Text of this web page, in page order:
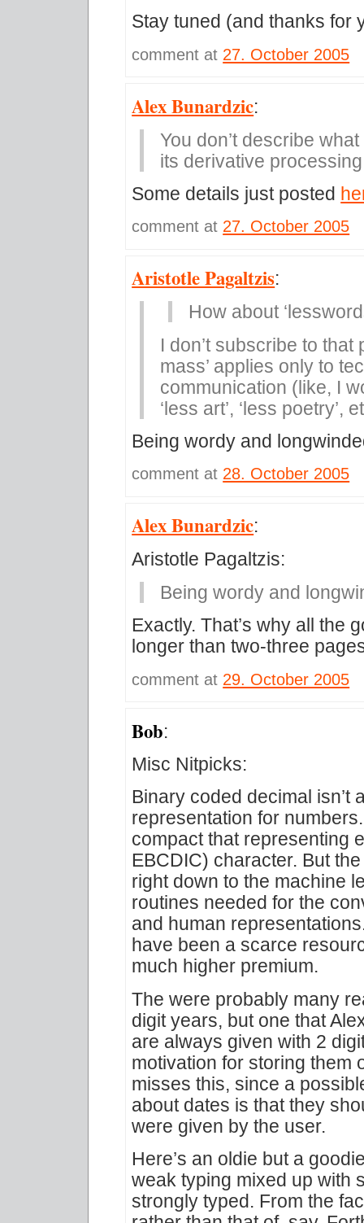
Stay tuned (and thanks for
comment at 27. October 2005
Alex Bunardzic:
You don’t describe
its derivative
Some details just posted
comment at 27. October 2005
Aristotle Pagaltzis:
How about
I don’t subscribe to that
mass’ applies only to
communication (like, I
‘less art’, ‘less poetry’,
Being wordy and
comment at 28. October 2005
Alex Bunardzic:
Aristotle Pagaltzis:
Being wordy and
Exactly. That’s why all the
longer than two-three
comment at 29. October 2005
Bob:
Misc Nitpicks:
Binary coded decimal isn’t
representation for
compact that representing
EBCDIC) character. But
right down to the machine
routines needed for the
and human
have been a scarce
much higher premium.
The were probably many
digit years, but one that
are always given with 2
motivation for storing them
misses this, since a
about dates is that they
were given by the user.
Here’s an oldie but a
weak typing mixed up with
strongly typed. From the